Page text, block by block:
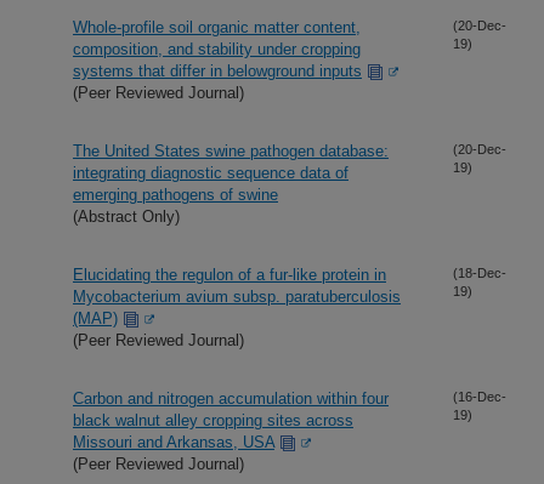
Whole-profile soil organic matter content,
composition, and stability under cropping
systems that differ in belowground inputs
(Peer Reviewed Journal)
(20-Dec-
19)
The United States swine pathogen database:
integrating diagnostic sequence data of
emerging pathogens of swine
(Abstract Only)
(20-Dec-
19)
Elucidating the regulon of a fur-like protein in
Mycobacterium avium subsp. paratuberculosis
(MAP)
(Peer Reviewed Journal)
(18-Dec-
19)
Carbon and nitrogen accumulation within four
black walnut alley cropping sites across
Missouri and Arkansas, USA
(Peer Reviewed Journal)
(16-Dec-
19)